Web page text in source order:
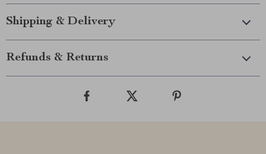
Shipping & Delivery
Refunds & Returns